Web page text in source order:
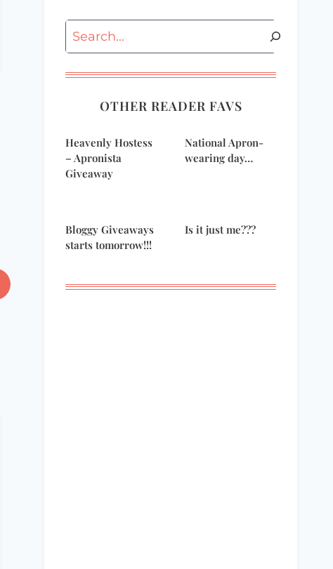
Search
OTHER READER FAVS
Heavenly Hostess
– Apronista
Giveaway
National Apron-
wearing day…
Bloggy Giveaways
starts tomorrow!!!
Is it just me???